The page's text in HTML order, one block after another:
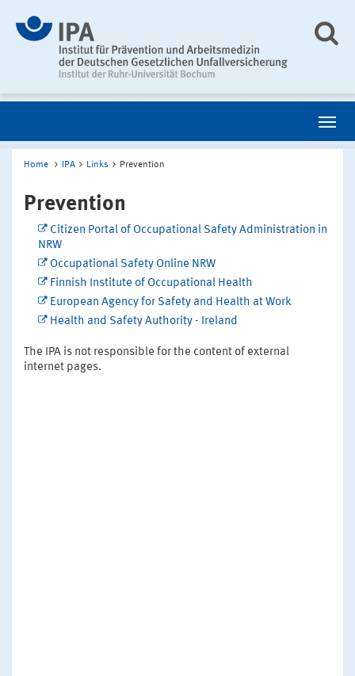
Home IPA Links Prevention
Prevention
Citizen Portal of Occupational Safety Administration in
NRW
Occupational Safety Online NRW
Finnish Institute of Occupational Health
European Agency for Safety and Health at Work
Health and Safety Authority - Ireland
The IPA is not responsible for the content of external
internet pages.